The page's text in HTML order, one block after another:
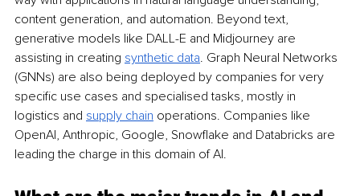
content generation, and automation. Beyond text,
generative models like DALL-E and Midjourney are
assisting in creating synthetic data. Graph Neural Networks
(GNNs) are also being deployed by companies for very
specific use cases and specialised tasks, mostly in
logistics and supply chain operations. Companies like
OpenAI, Anthropic, Google, Snowflake and Databricks are
leading the charge in this domain of AI.